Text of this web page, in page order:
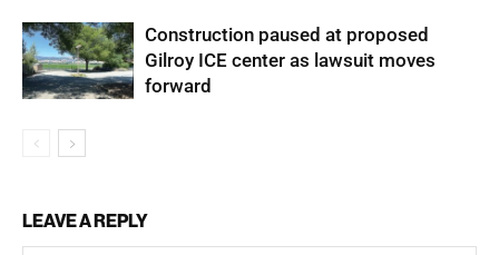
Construction paused at proposed
Gilroy ICE center as lawsuit moves
forward
LEAVE A REPLY